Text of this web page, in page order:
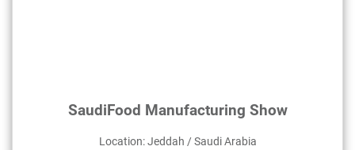
SaudiFood Manufacturing Show
Location: Jeddah / Saudi Arabia